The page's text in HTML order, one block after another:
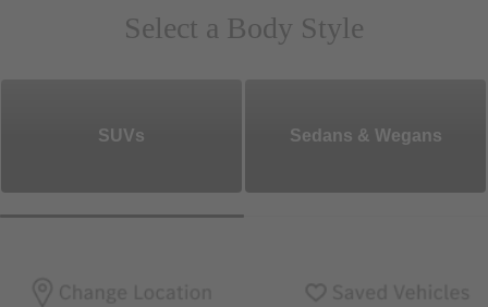
Select a Body Style
SUVs Sedans & Wegans